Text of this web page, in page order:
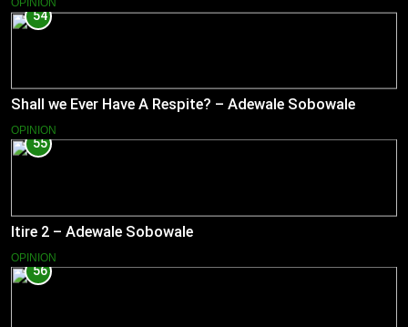
OPINION
54
Shall we Ever Have A Respite? – Adewale Sobowale
OPINION
55
Itire 2 – Adewale Sobowale
OPINION
56